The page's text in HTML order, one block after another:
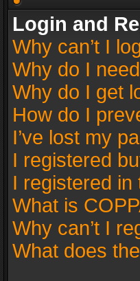
Login and
Why can’t I
Why do I
Why do I get
How do I
I’ve lost my
I registered
I registered
What is
Why can’t I
What does